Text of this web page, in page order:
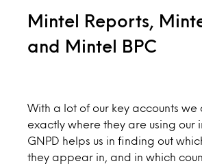
Mintel Reports,
and Mintel BPC
With a lot of our key accounts we
exactly where they are using our
GNPD helps us in finding out
they appear in, and in which